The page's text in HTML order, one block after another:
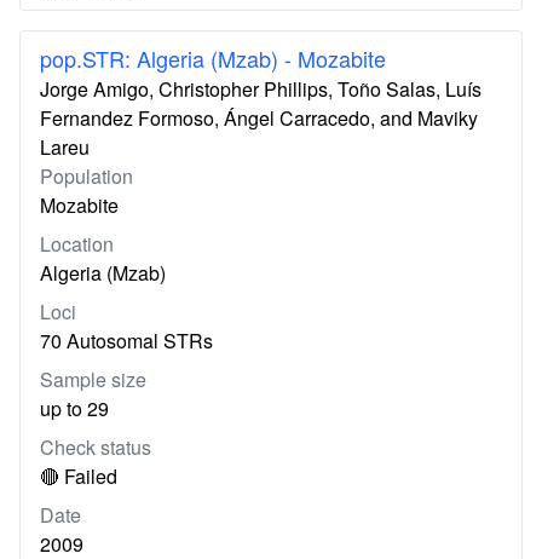
pop.STR: Algeria (Mzab) - Mozabite
Jorge Amigo, Christopher Phillips, Toño Salas, Luís
Fernandez Formoso, Ángel Carracedo, and Maviky
Lareu
Population
Mozabite
Location
Algeria (Mzab)
Loci
70 Autosomal STRs
Sample size
up to 29
Check status
🔴 Failed
Date
2009